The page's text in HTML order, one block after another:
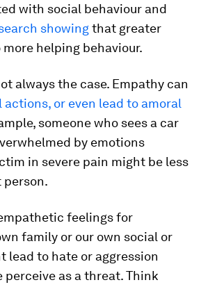
with social behaviour and
showingthat greater
helping behaviour.
always the case. Empathy can
or even lead to amoral
someone who sees a car
by emotions
in severe pain might be less
feelings for
family or our own social or
lead to hate or aggression
perceive as a threat. Think